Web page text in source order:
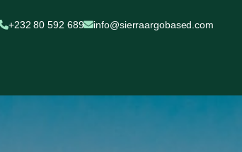
+232 80 592 689 info@sierraargobased.com